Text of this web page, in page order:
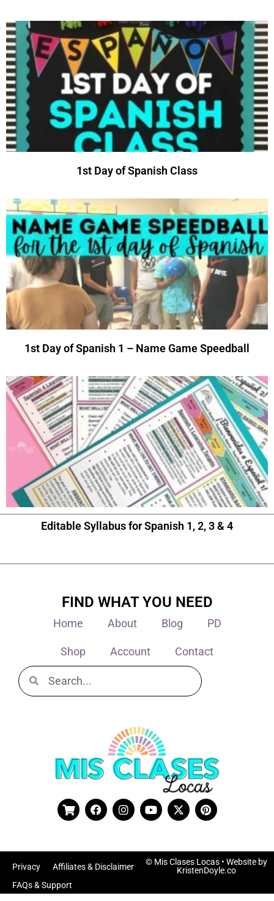
1st Day of Spanish Class
1st Day of Spanish 1 – Name Game Speedball
Editable Syllabus for Spanish 1, 2, 3 & 4
FIND WHAT YOU NEED
Home About Blog PD
Shop Account Contact
© Mis Clases Locas• Website by
KristenDoyle.co
Privacy
Affiliates & Disclaimer
FAQs & Support